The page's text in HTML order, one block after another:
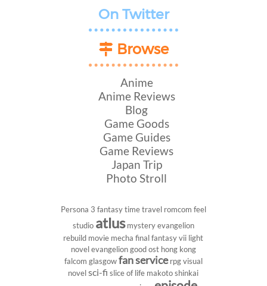
On Twitter
Browse
Anime
Anime Reviews
Blog
Game Goods
Game Guides
Game Reviews
Japan Trip
Photo Stroll
Persona 3 fantasytime travel romcom feel
studio atlus mysteryevangelion
rebuild movie mecha final fantasy vii light
novelevangeliongood ost hong kong
falcom glasgowfan service rpgvisual
novel sci-fi slice of life makoto shinkai